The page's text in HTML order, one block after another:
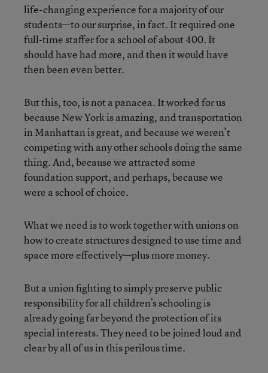
life-changing experience for a majority of our
students—to our surprise, in fact. It required one
full-time staffer for a school of about 400. It
should have had more, and then it would have
then been even better.
But this, too, is not a panacea. It worked for us
because New York is amazing, and transportation
in Manhattan is great, and because we weren’t
competing with any other schools doing the same
thing. And, because we attracted some
foundation support, and perhaps, because we
were a school of choice.
What we need is to work together with unions on
how to create structures designed to use time and
space more effectively—plus more money.
But a union fighting to simply preserve public
responsibility for all children’s schooling is
already going far beyond the protection of its
special interests. They need to be joined loud and
clear by all of us in this perilous time.